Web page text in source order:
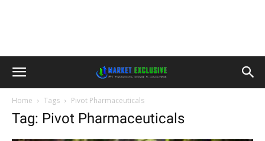
Home Tags Pivot Pharmaceuticals
Tag: Pivot Pharmaceuticals